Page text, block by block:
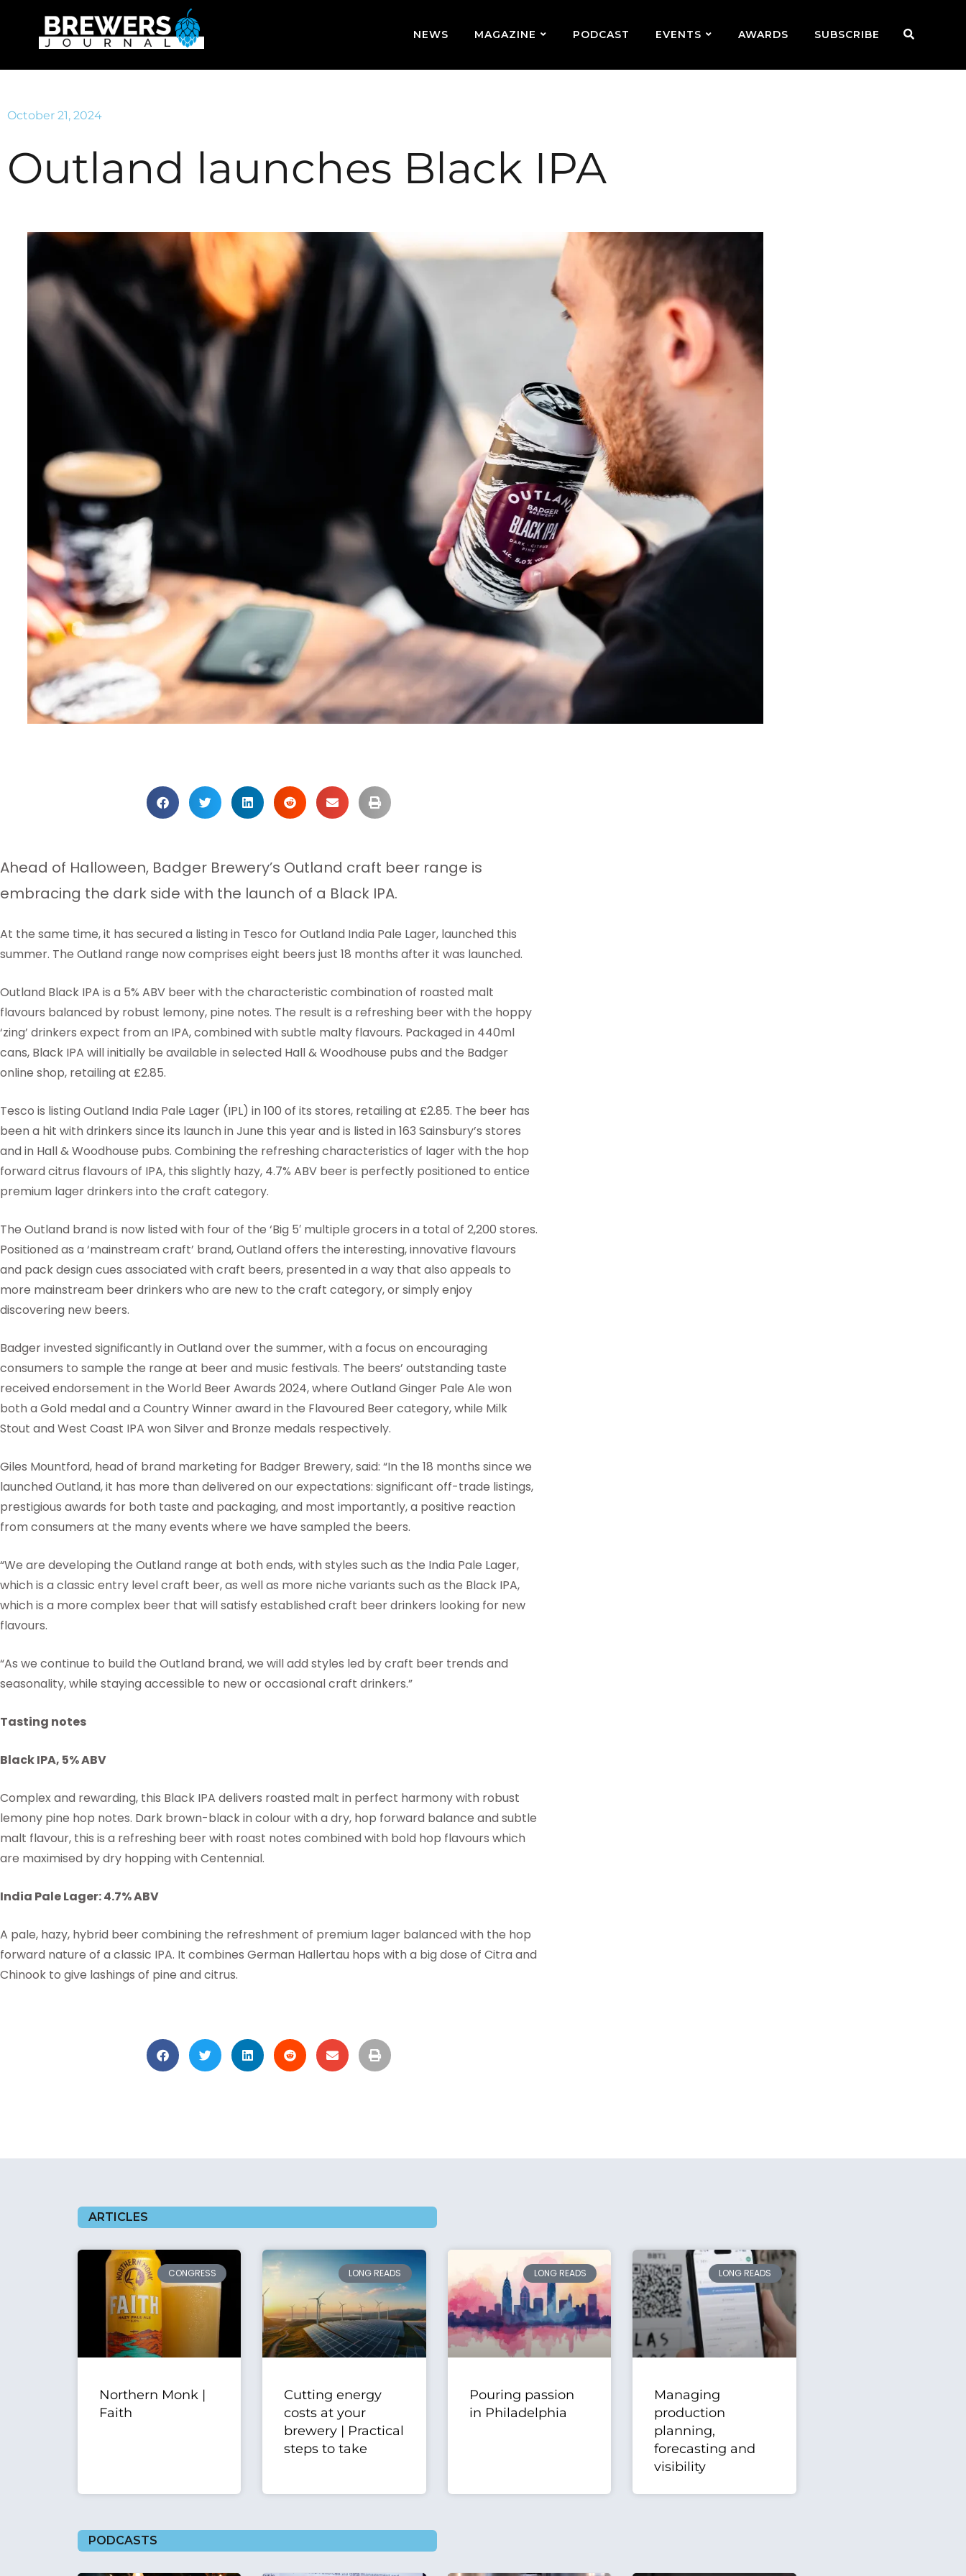
NEWS MAGAZINE PODCAST EVENTS AWARDS SUBSCRIBE
October 21, 2024
Outland launches Black IPA
Ahead of Halloween, Badger Brewery’s Outland craft beer range is
embracing the dark side with the launch of a Black IPA.
At the same time, it has secured a listing in Tesco for Outland India Pale Lager, launched this
summer. The Outland range now comprises eight beers just 18 months after it was launched.
Outland Black IPA is a 5% ABV beer with the characteristic combination of roasted malt
flavours balanced by robust lemony, pine notes. The result is a refreshing beer with the hoppy
‘zing’ drinkers expect from an IPA, combined with subtle malty flavours. Packaged in 440ml
cans, Black IPA will initially be available in selected Hall & Woodhouse pubs and the Badger
online shop, retailing at £2.85.
Tesco is listing Outland India Pale Lager (IPL) in 100 of its stores, retailing at £2.85. The beer has
been a hit with drinkers since its launch in June this year and is listed in 163 Sainsbury’s stores
and in Hall & Woodhouse pubs. Combining the refreshing characteristics of lager with the hop
forward citrus flavours of IPA, this slightly hazy, 4.7% ABV beer is perfectly positioned to entice
premium lager drinkers into the craft category.
The Outland brand is now listed with four of the ‘Big 5′ multiple grocers in a total of 2,200 stores.
Positioned as a ‘mainstream craft’ brand, Outland offers the interesting, innovative flavours
and pack design cues associated with craft beers, presented in a way that also appeals to
more mainstream beer drinkers who are new to the craft category, or simply enjoy
discovering new beers.
Badger invested significantly in Outland over the summer, with a focus on encouraging
consumers to sample the range at beer and music festivals. The beers’ outstanding taste
received endorsement in the World Beer Awards 2024, where Outland Ginger Pale Ale won
both a Gold medal and a Country Winner award in the Flavoured Beer category, while Milk
Stout and West Coast IPA won Silver and Bronze medals respectively.
Giles Mountford, head of brand marketing for Badger Brewery, said: “In the 18 months since we
launched Outland, it has more than delivered on our expectations: significant off-trade listings,
prestigious awards for both taste and packaging, and most importantly, a positive reaction
from consumers at the many events where we have sampled the beers.
“We are developing the Outland range at both ends, with styles such as the India Pale Lager,
which is a classic entry level craft beer, as well as more niche variants such as the Black IPA,
which is a more complex beer that will satisfy established craft beer drinkers looking for new
flavours.
“As we continue to build the Outland brand, we will add styles led by craft beer trends and
seasonality, while staying accessible to new or occasional craft drinkers.”
Tasting notes
Black IPA, 5% ABV
Complex and rewarding, this Black IPA delivers roasted malt in perfect harmony with robust
lemony pine hop notes. Dark brown-black in colour with a dry, hop forward balance and subtle
malt flavour, this is a refreshing beer with roast notes combined with bold hop flavours which
are maximised by dry hopping with Centennial.
India Pale Lager: 4.7% ABV
A pale, hazy, hybrid beer combining the refreshment of premium lager balanced with the hop
forward nature of a classic IPA. It combines German Hallertau hops with a big dose of Citra and
Chinook to give lashings of pine and citrus.
ARTICLES
CONGRESS
Northern Monk |
Faith
LONG READS
Cutting energy
costs at your
brewery | Practical
steps to take
LONG READS
Pouring passion
in Philadelphia
LONG READS
Managing
production
planning,
forecasting and
visibility
PODCASTS